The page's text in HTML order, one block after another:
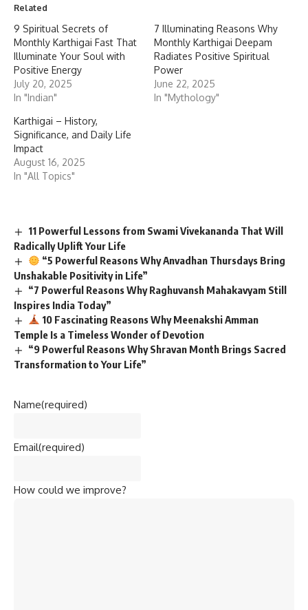
Related
9 Spiritual Secrets of
Monthly Karthigai Fast That
Illuminate Your Soul with
Positive Energy
July 20, 2025
In "Indian"
7 Illuminating Reasons Why
Monthly Karthigai Deepam
Radiates Positive Spiritual
Power
June 22, 2025
In "Mythology"
Karthigai – History,
Significance, and Daily Life
Impact
August 16, 2025
In "All Topics"
11 Powerful Lessons from Swami Vivekananda That Will
Radically Uplift Your Life
“5 Powerful Reasons Why Anvadhan Thursdays Bring
Unshakable Positivity in Life”
“7 Powerful Reasons Why Raghuvansh Mahakavyam Still
Inspires India Today”
10 Fascinating Reasons Why Meenakshi Amman
Temple Is a Timeless Wonder of Devotion
“9 Powerful Reasons Why Shravan Month Brings Sacred
Transformation to Your Life”
Name(required)
Email(required)
How could we improve?